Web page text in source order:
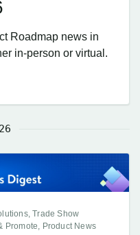
Roadmap news in
in-person or virtual.
Trade Show
Promote, Product News